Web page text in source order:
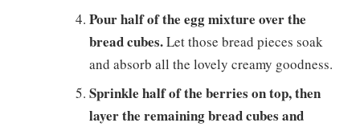
Pour half of the egg mixture over the
bread cubes.Let those bread pieces soak
and absorb all the lovely creamy goodness.
Sprinkle half of the berries on top, then
layer the remaining bread cubes and